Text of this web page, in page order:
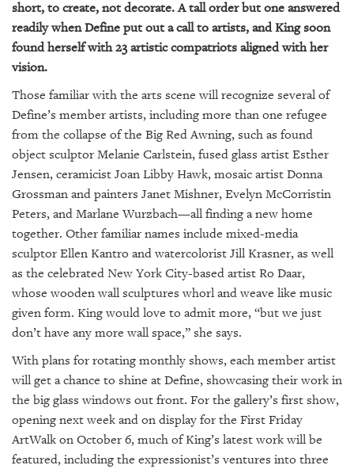
short, to create, not decorate. A tall order but one answered
readily when Define put out a call to artists, and King soon
found herself with 23 artistic compatriots aligned with her
vision.
Those familiar with the arts scene will recognize several of
Define’s member artists, including more than one refugee
from the collapse of the Big Red Awning, such as found
object sculptor Melanie Carlstein, fused glass artist Esther
Jensen, ceramicist Joan Libby Hawk, mosaic artist Donna
Grossman and painters Janet Mishner, Evelyn McCorristin
Peters, and Marlane Wurzbach—all finding a new home
together. Other familiar names include mixed-media
sculptor Ellen Kantro and watercolorist Jill Krasner, as well
as the celebrated New York City-based artist Ro Daar,
whose wooden wall sculptures whorl and weave like music
given form. King would love to admit more, “but we just
don’t have any more wall space,” she says.
With plans for rotating monthly shows, each member artist
will get a chance to shine at Define, showcasing their work in
the big glass windows out front. For the gallery’s first show,
opening next week and on display for the First Friday
ArtWalk on October 6, much of King’s latest work will be
featured, including the expressionist’s ventures into three